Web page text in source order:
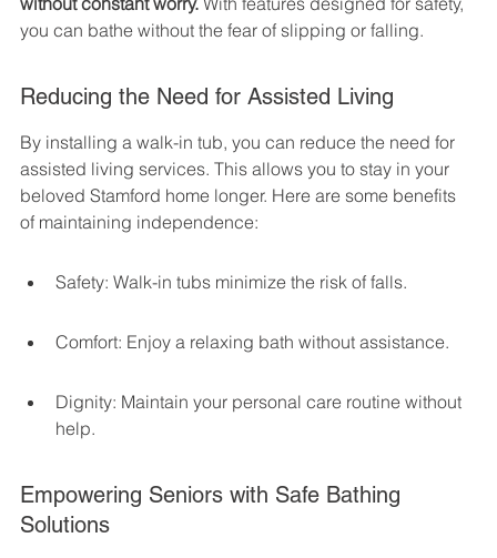
you can bathe without the fear of slipping or falling.
Reducing the Need for Assisted Living
By installing a walk-in tub, you can reduce the need for
assisted living services. This allows you to stay in your
beloved Stamford home longer. Here are some benefits
of maintaining independence:
Safety: Walk-in tubs minimize the risk of falls.
Comfort: Enjoy a relaxing bath without assistance.
Dignity: Maintain your personal care routine without
help.
Empowering Seniors with Safe Bathing
Solutions